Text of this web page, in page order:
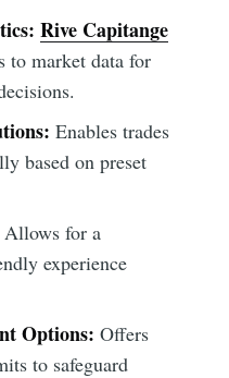
Rive Capitange
to market data for
Enables trades
based on preset
Allows for a
experience
Options: Offers
to safeguard